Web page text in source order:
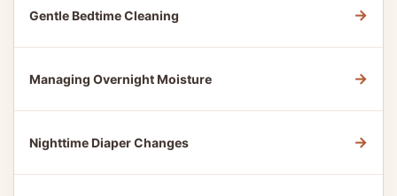
Gentle Bedtime Cleaning →
Managing Overnight Moisture →
Nighttime Diaper Changes →